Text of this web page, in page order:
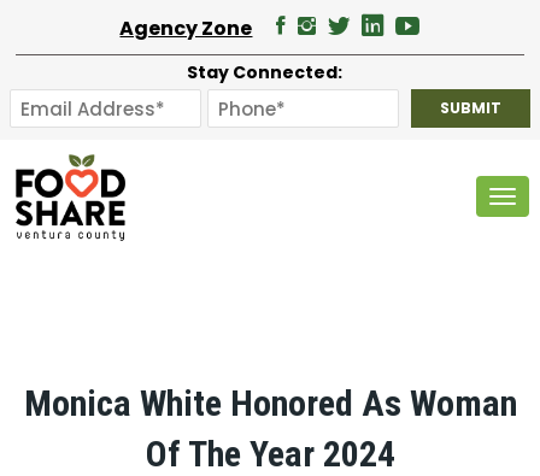
Agency Zone
Stay Connected:
Monica White Honored As Woman
Of The Year 2024